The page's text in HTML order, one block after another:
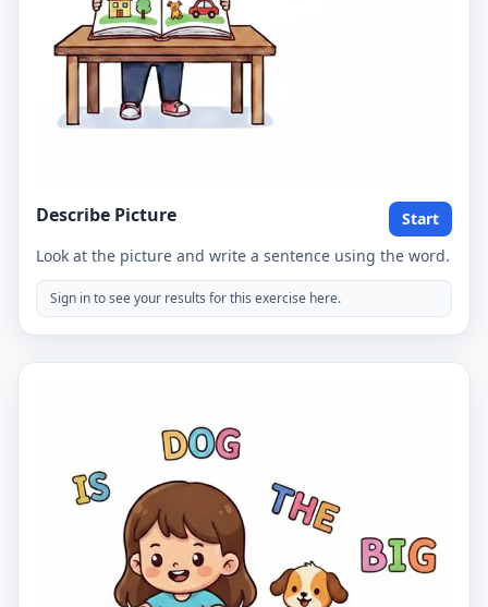
Describe Picture
Start
Look at the picture and write a sentence using the word.
Sign in to see your results for this exercise here.